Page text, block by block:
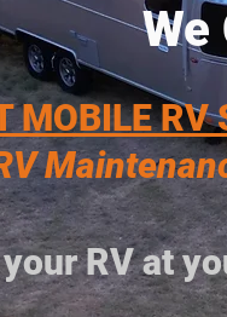
We
MOBILE RV
RV at